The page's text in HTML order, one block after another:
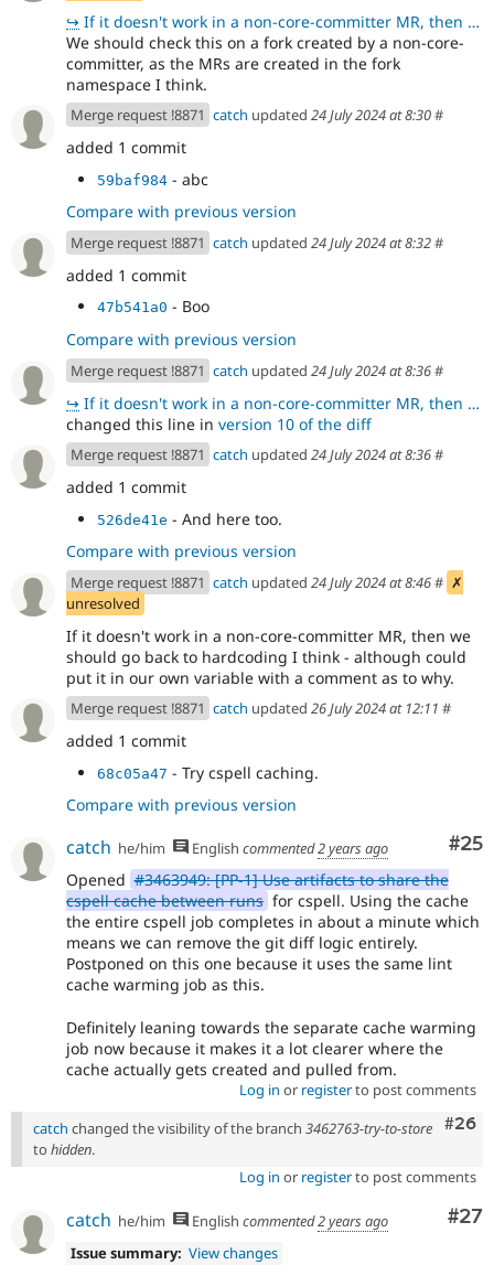
↪ If it doesn't work in a non-core-committer MR, then we should go back to hardcoding I think - althou
We should check this on a fork created by a non-core-
committer, as the MRs are created in the fork
namespace I think.
Merge request !8871 catch updated 24 July 2024 at 8:30#
added 1 commit
59baf984 - abc
Compare with previous version
Merge request !8871 catch updated 24 July 2024 at 8:32#
added 1 commit
47b541a0 - Boo
Compare with previous version
Merge request !8871 catch updated 24 July 2024 at 8:36#
↪ If it doesn't work in a non-core-committer MR, then we should go back to hardcoding I think - althou
changed this line in version 10 of the diff
Merge request !8871 catch updated 24 July 2024 at 8:36#
added 1 commit
526de41e - And here too.
Compare with previous version
Merge request !8871 catch updated 24 July 2024 at 8:46# ✗
unresolved
If it doesn't work in a non-core-committer MR, then we
should go back to hardcoding I think - although could
put it in our own variable with a comment as to why.
Merge request !8871 catch updated 26 July 2024 at 12:11 #
added 1 commit
68c05a47 - Try cspell caching.
Compare with previous version
#25
catch he/him English commented2 years ago
Opened #3463949: [PP-1] Use artifacts to share the
cspell cache between runs for cspell. Using the cache
the entire cspell job completes in about a minute which
means we can remove the git diff logic entirely.
Postponed on this one because it uses the same lint
cache warming job as this.
Definitely leaning towards the separate cache warming
job now because it makes it a lot clearer where the
cache actually gets created and pulled from.
Log in or registerto post comments
#26
catch changed the visibility of the branch 3462763-try-to-store
to hidden.
Log in or registerto post comments
#27
catch he/him English commented2 years ago
Issue summary: View changes